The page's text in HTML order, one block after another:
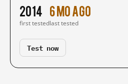
2014
first tested
6 mo ago
last tested
Test now